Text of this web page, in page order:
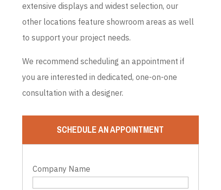
extensive displays and widest selection, our
other locations feature showroom areas as well
to support your project needs.
We recommend scheduling an appointment if
you are interested in dedicated, one-on-one
consultation with a designer.
SCHEDULE AN APPOINTMENT
Company Name